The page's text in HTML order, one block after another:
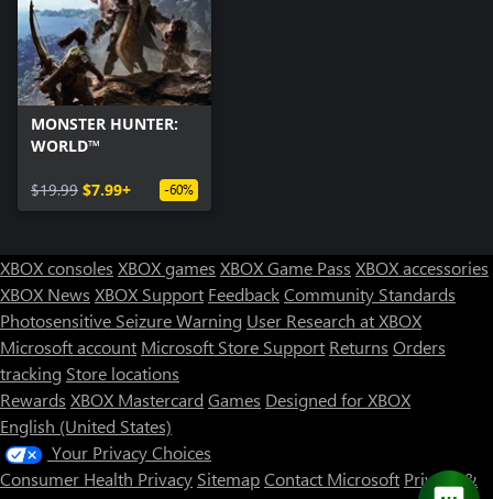
MONSTER HUNTER:
WORLD™
$19.99 $7.99+ -60%
XBOX consoles XBOX games XBOX Game Pass XBOX accessories
XBOX News XBOX Support FeedbackCommunity Standards
Photosensitive Seizure Warning User Research at XBOX
Microsoft account Microsoft Store Support Returns Orders
tracking Store locations
Rewards XBOX Mastercard Games Designed for XBOX
English (United States)
Your Privacy Choices
Consumer Health Privacy SitemapContact Microsoft Privacy &